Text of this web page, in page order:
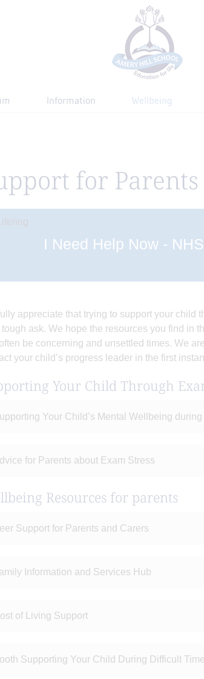
Information Wellbeing
for Parents
I Need Help Now -
appreciate that trying to support your child
tough ask. We hope the resources you find in
be concerning and unsettled times. We
your child’s progress leader in the first
Your Child Through
Your Child’s Mental Wellbeing
for Parents about Exam Stress
Resources for parents
Support for Parents and Carers
Information and Services Hub
of Living Support
Supporting Your Child During Difficult